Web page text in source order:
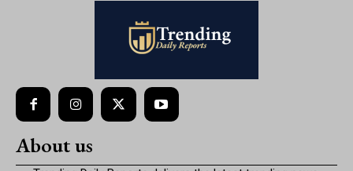
About us